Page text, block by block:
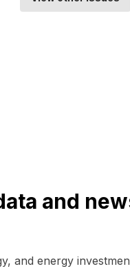
and
and energy